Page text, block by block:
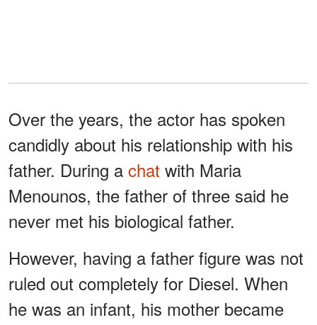
Over the years, the actor has spoken
candidly about his relationship with his
father. During a chat with Maria
Menounos, the father of three said he
never met his biological father.
However, having a father figure was not
ruled out completely for Diesel. When
he was an infant, his mother became